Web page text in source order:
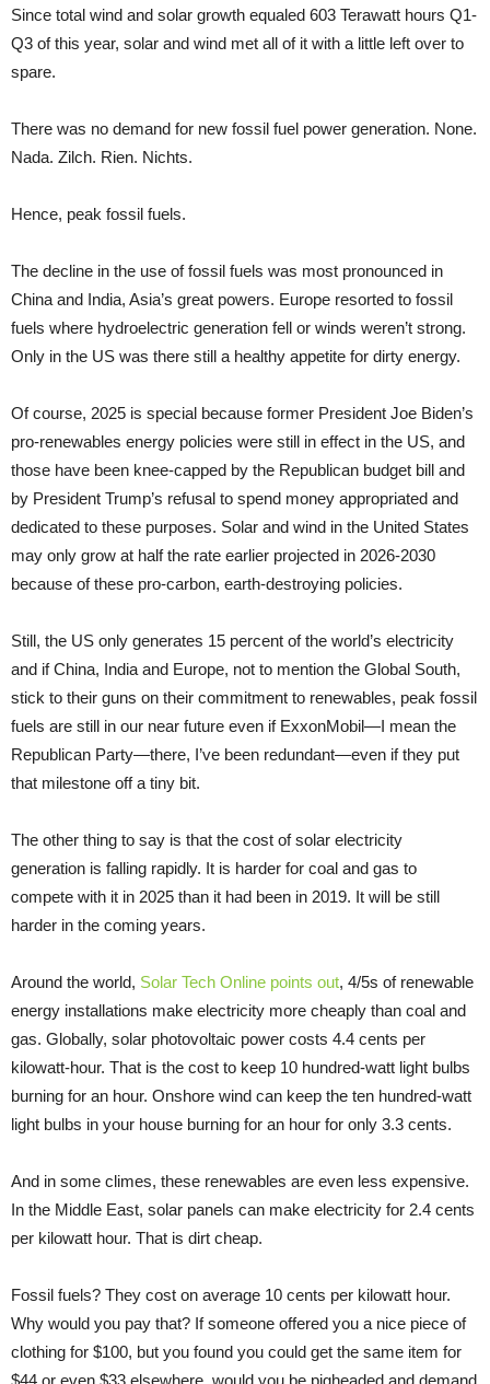
Since total wind and solar growth equaled 603 Terawatt hours Q1-
Q3 of this year, solar and wind met all of it with a little left over to
spare.
There was no demand for new fossil fuel power generation. None.
Nada. Zilch. Rien. Nichts.
Hence, peak fossil fuels.
The decline in the use of fossil fuels was most pronounced in
China and India, Asia’s great powers. Europe resorted to fossil
fuels where hydroelectric generation fell or winds weren’t strong.
Only in the US was there still a healthy appetite for dirty energy.
Of course, 2025 is special because former President Joe Biden’s
pro-renewables energy policies were still in effect in the US, and
those have been knee-capped by the Republican budget bill and
by President Trump’s refusal to spend money appropriated and
dedicated to these purposes. Solar and wind in the United States
may only grow at half the rate earlier projected in 2026-2030
because of these pro-carbon, earth-destroying policies.
Still, the US only generates 15 percent of the world’s electricity
and if China, India and Europe, not to mention the Global South,
stick to their guns on their commitment to renewables, peak fossil
fuels are still in our near future even if ExxonMobil—I mean the
Republican Party—there, I’ve been redundant—even if they put
that milestone off a tiny bit.
The other thing to say is that the cost of solar electricity
generation is falling rapidly. It is harder for coal and gas to
compete with it in 2025 than it had been in 2019. It will be still
harder in the coming years.
Around the world, Solar Tech Online points out, 4/5s of renewable
energy installations make electricity more cheaply than coal and
gas. Globally, solar photovoltaic power costs 4.4 cents per
kilowatt-hour. That is the cost to keep 10 hundred-watt light bulbs
burning for an hour. Onshore wind can keep the ten hundred-watt
light bulbs in your house burning for an hour for only 3.3 cents.
And in some climes, these renewables are even less expensive.
In the Middle East, solar panels can make electricity for 2.4 cents
per kilowatt hour. That is dirt cheap.
Fossil fuels? They cost on average 10 cents per kilowatt hour.
Why would you pay that? If someone offered you a nice piece of
clothing for $100, but you found you could get the same item for